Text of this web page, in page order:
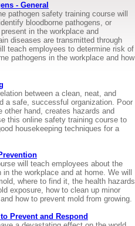
- General
pathogen safety training course will
bloodborne pathogens, or
in the workplace and
diseases are transmitted through
teach employees to determine risk of
pathogens in the workplace and how
between a clean, neat, and
a safe, successful organization. Poor
other hand, creates hazards and
this online safety training course to
housekeeping techniques for a
will teach employees about the
the workplace and at home. We will
where to find it, the health hazards
exposure, how to clean up minor
how to prevent mold from growing.
Prevent and Respond